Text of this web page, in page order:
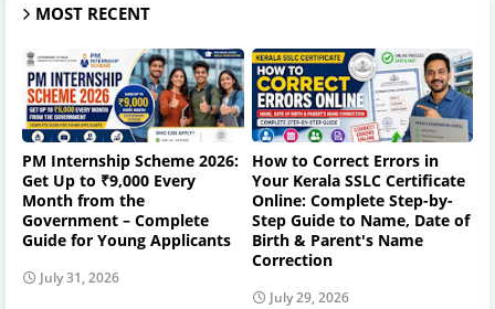
MOST RECENT
PM Internship Scheme 2026:
Get Up to ₹9,000 Every
Month from the
Government – Complete
Guide for Young Applicants
July 31, 2026
How to Correct Errors in
Your Kerala SSLC Certificate
Online: Complete Step-by-
Step Guide to Name, Date of
Birth & Parent's Name
Correction
July 29, 2026